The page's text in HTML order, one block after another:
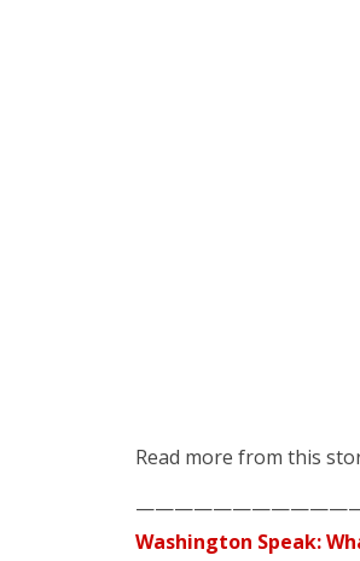
Read more from this
Washington Speak: